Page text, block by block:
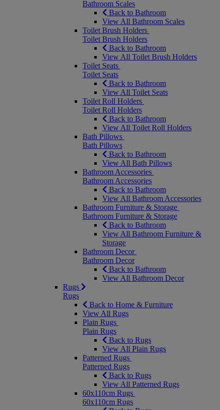
Bathroom Scales
Back to Bathroom
View All Bathroom Scales
Toilet Brush Holders
Toilet Brush Holders
Back to Bathroom
View All Toilet Brush Holders
Toilet Seats
Toilet Seats
Back to Bathroom
View All Toilet Seats
Toilet Roll Holders
Toilet Roll Holders
Back to Bathroom
View All Toilet Roll Holders
Bath Pillows
Bath Pillows
Back to Bathroom
View All Bath Pillows
Bathroom Accessories
Bathroom Accessories
Back to Bathroom
View All Bathroom Accessories
Bathroom Furniture & Storage
Bathroom Furniture & Storage
Back to Bathroom
View All Bathroom Furniture &
Storage
Bathroom Decor
Bathroom Decor
Back to Bathroom
View All Bathroom Decor
Rugs
Rugs
Back to Home & Furniture
View All Rugs
Plain Rugs
Plain Rugs
Back to Rugs
View All Plain Rugs
Patterned Rugs
Patterned Rugs
Back to Rugs
View All Patterned Rugs
60x110cm Rugs
60x110cm Rugs